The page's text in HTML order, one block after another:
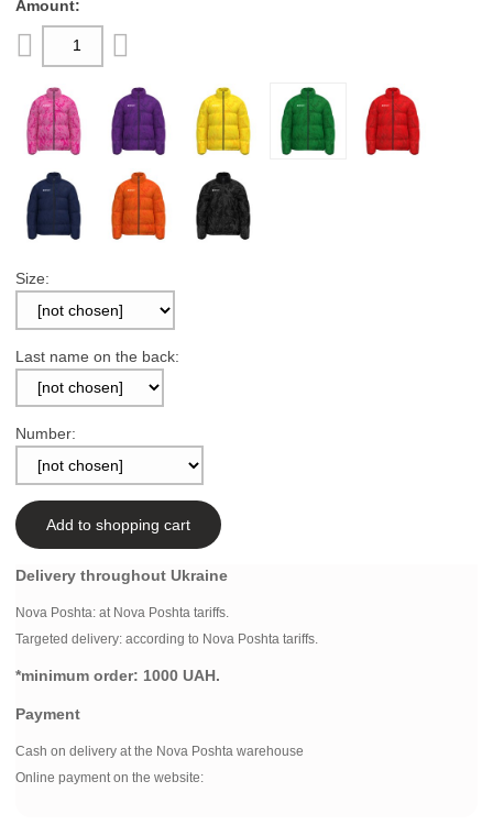
Size:
Last name on the back:
Number:
Add to shopping cart
Delivery throughout Ukraine
Nova Poshta: at Nova Poshta tariffs.
Targeted delivery: according to Nova Poshta tariffs.
*minimum order: 1000 UAH.
Payment
Cash on delivery at the Nova Poshta warehouse
Online payment on the website: